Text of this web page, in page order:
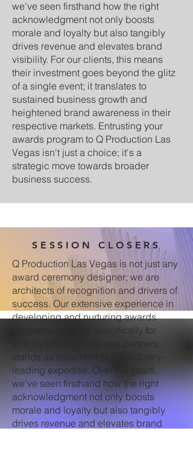
we've seen firsthand how the right
acknowledgment not only boosts
morale and loyalty but also tangibly
drives revenue and elevates brand
visibility. For our clients, this means
their investment goes beyond the glitz
of a single event; it translates to
sustained business growth and
heightened brand awareness in their
respective markets. Entrusting your
awards program to Q Production Las
Vegas isn't just a choice; it's a
strategic move towards broader
business success.
SESSION CLOSERS
Q Production Las Vegas is not just any
award ceremony designer; we are
architects of recognition and drivers of
success. Our extensive experience in
developing and nurturing awards
programs, tailored specifically for
employees and business partners,
stands as testament to our industry-
leading expertise. Over the years,
we've seen firsthand how the right
acknowledgment not only boosts
morale and loyalty but also tangibly
drives revenue and elevates brand